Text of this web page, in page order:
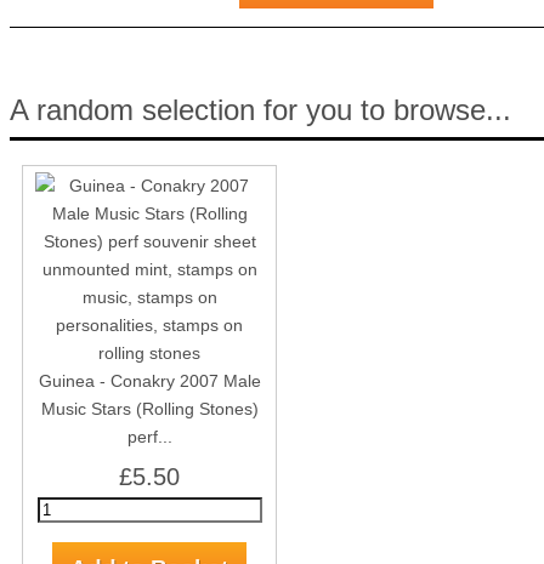
A random selection for you to browse...
Guinea - Conakry 2007 Male
Music Stars (Rolling Stones)
perf...
£5.50